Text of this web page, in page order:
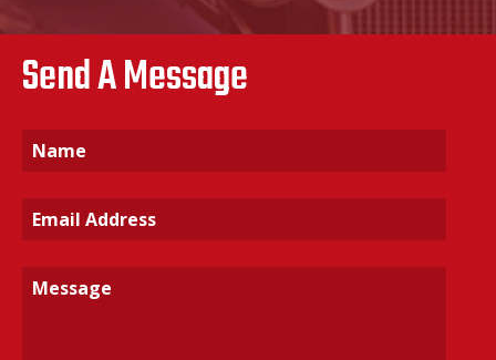
Send A Message